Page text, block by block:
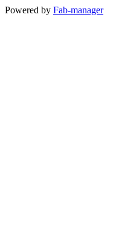
Powered by Fab-manager